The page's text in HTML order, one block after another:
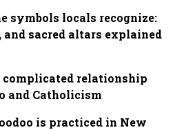
symbols locals recognize:
and sacred altars explained
complicated relationship
and Catholicism
is practiced in New